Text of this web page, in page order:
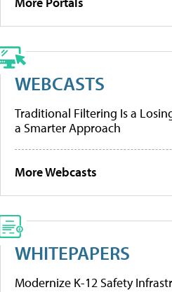
WEBCASTS
Traditional Filtering Is a
a Smarter Approach
More Webcasts
WHITEPAPERS
Modernize K-12 Safety